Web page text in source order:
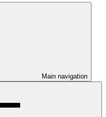
Main navigation